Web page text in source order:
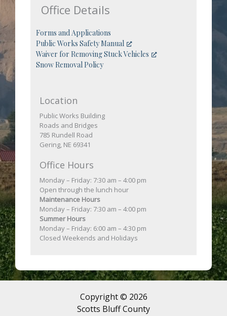
Office Details
Forms and Applications
Public Works Safety Manual
Waiver for Removing Stuck Vehicles
Snow Removal Policy
Location
Public Works Building
Roads and Bridges
785 Rundell Road
Gering, NE 69341
Office Hours
Monday – Friday: 7:30 am – 4:00 pm
Open through the lunch hour
Maintenance Hours
Monday – Friday: 7:30 am – 4:00 pm
Summer Hours
Monday – Friday: 6:00 am – 4:30 pm
Closed Weekends and Holidays
Copyright © 2026
Scotts Bluff County